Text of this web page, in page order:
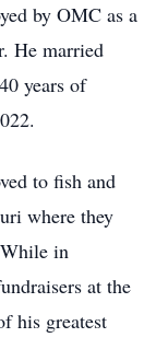
by OMC as a
He married
years of
to fish and
where they
in
at the
his greatest